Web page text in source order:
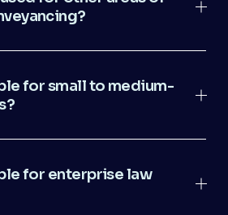
for small to medium-
for enterprise law